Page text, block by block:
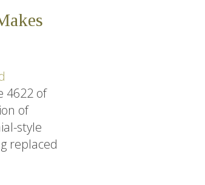
4622 of
of
style
replaced